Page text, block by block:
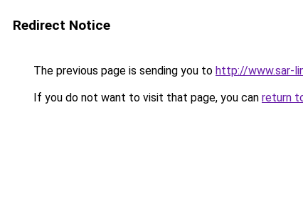
Redirect Notice
The previous page is sending you to http://www.sar-
If you do not want to visit that page, you can return